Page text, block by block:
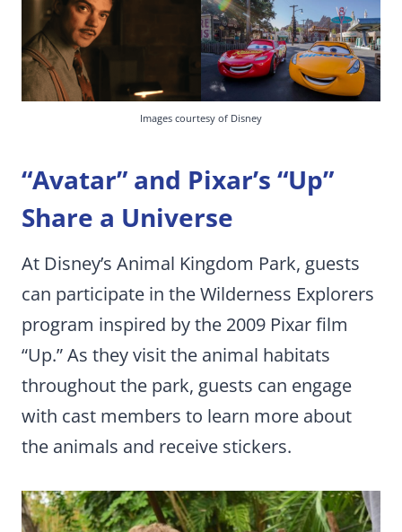
Images courtesy of Disney
“Avatar” and Pixar’s “Up”
Share a Universe
At Disney’s Animal Kingdom Park, guests
can participate in the Wilderness Explorers
program inspired by the 2009 Pixar film
“Up.” As they visit the animal habitats
throughout the park, guests can engage
with cast members to learn more about
the animals and receive stickers.